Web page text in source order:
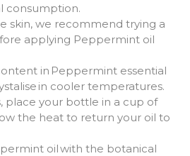
consumption.
skin, we recommend trying a
applying Peppermint oil
in Peppermint essential
in cooler temperatures.
place your bottle in a cup of
the heat to return your oil to
oil with the botanical